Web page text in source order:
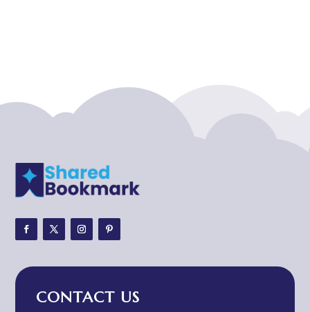
ADHD Assessment
Adoption agency
Adventure
Adventure Travel Blog
Advertising and Marketing
CONTACT US